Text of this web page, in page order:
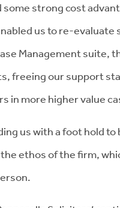
some strong cost
us to re-
Management suite,
freeing our support
in more higher value
us with a foot hold
ethos of the firm,